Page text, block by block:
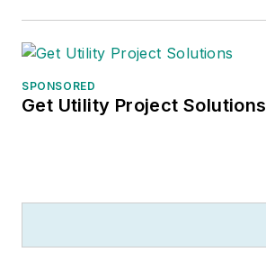
SPONSORED
Get Utility Project Solutions